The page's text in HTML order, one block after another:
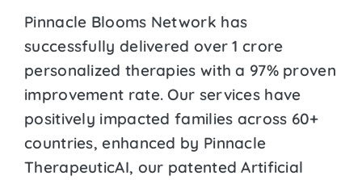
Pinnacle Blooms Network has
successfully delivered over 1 crore
personalized therapies with a 97% proven
improvement rate. Our services have
positively impacted families across 60+
countries, enhanced by Pinnacle
TherapeuticAI, our patented Artificial